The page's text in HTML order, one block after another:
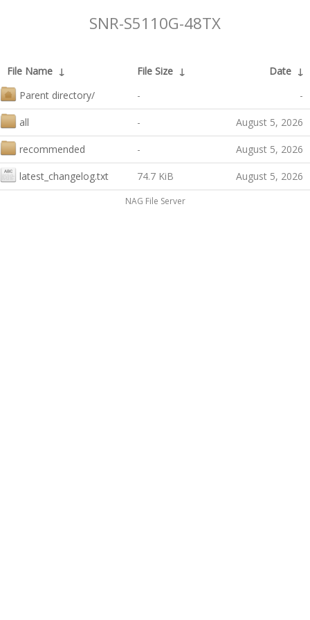
SNR-S5110G-48TX
File Name ↓ File Size ↓ Date ↓
Parent directory/
- -
all - August 5, 2026
recommended - August 5, 2026
latest_changelog.txt 74.7 KiB August 5, 2026
NAG File Server